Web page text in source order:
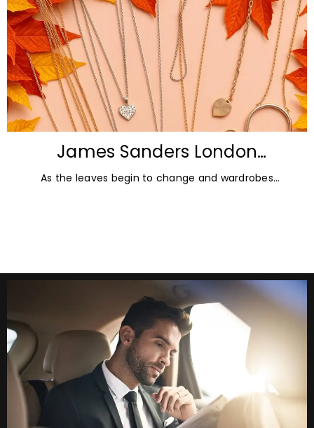
James Sanders London
Diamonds: Autumn Jewellery
Trends for 2026
As the leaves begin to change and wardrobes